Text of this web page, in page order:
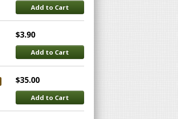
Add to Cart
$3.90
Add to Cart
$35.00
Add to Cart